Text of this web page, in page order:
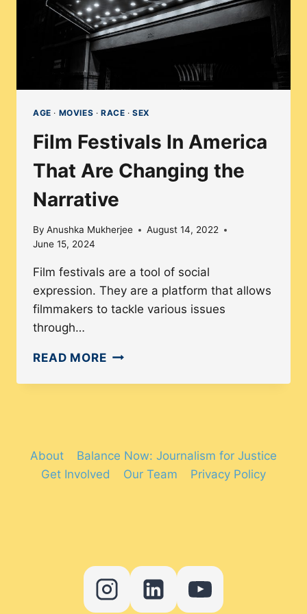
AGE · MOVIES · RACE ·SEX
Film Festivals In America
That Are Changing the
Narrative
By Anushka Mukherjee
August 14, 2022
June 15, 2024
Film festivals are a tool of social
expression. They are a platform that allows
filmmakers to tackle various issues
through…
READ MOREFILM
ARE
CHANGING
About
Balance Now: Journalism for Justice
Get Involved
Our Team Privacy Policy